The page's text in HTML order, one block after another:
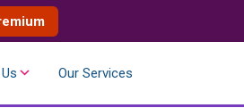
Our Services